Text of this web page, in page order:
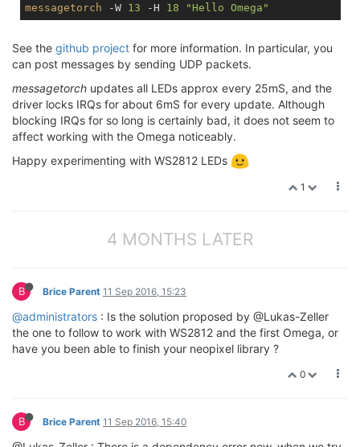
messagetorch -W 13 -H 18 "Hello Omega"
See the github project for more information. In particular, you
can post messages by sending UDP packets.
messagetorch updates all LEDs approx every 25mS, and the
driver locks IRQs for about 6mS for every update. Although
blocking IRQs for so long is certainly bad, it does not seem to
affect working with the Omega noticeably.
Happy experimenting with WS2812 LEDs
1
4 MONTHS LATER
B Brice Parent 11 Sep 2016, 15:23
@administrators : Is the solution proposed by @Lukas-Zeller
the one to follow to work with WS2812 and the first Omega, or
have you been able to finish your neopixel library ?
0
B Brice Parent 11 Sep 2016, 15:40